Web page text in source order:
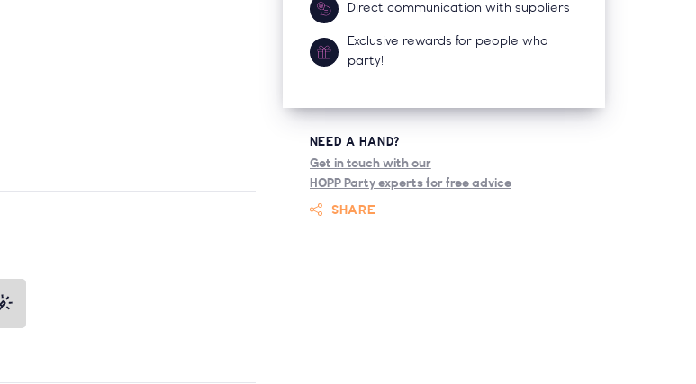
Direct communication with suppliers
Exclusive rewards for people who
party!
NEED A HAND?
Get in touch with our
HOPP Party experts for free advice
SHARE